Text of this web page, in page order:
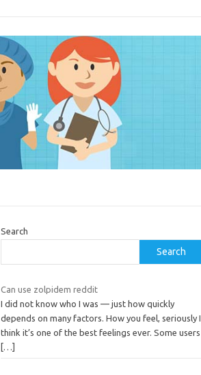
Search
Search
Can use zolpidem reddit
I did not know who I was — just how quickly
depends on many factors. How you feel, seriously I
think it’s one of the best feelings ever. Some users
[…]